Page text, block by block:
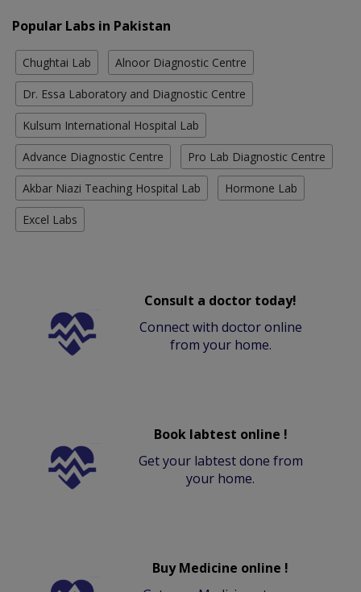
Popular Labs in Pakistan
Chughtai Lab Alnoor Diagnostic Centre
Dr. Essa Laboratory and Diagnostic Centre
Kulsum International Hospital Lab
Advance Diagnostic Centre Pro Lab Diagnostic Centre
Akbar Niazi Teaching Hospital Lab Hormone Lab
Excel Labs
Consult a doctor today!
Connect with doctor online
from your home.
Book labtest online !
Get your labtest done from
your home.
Buy Medicine online !